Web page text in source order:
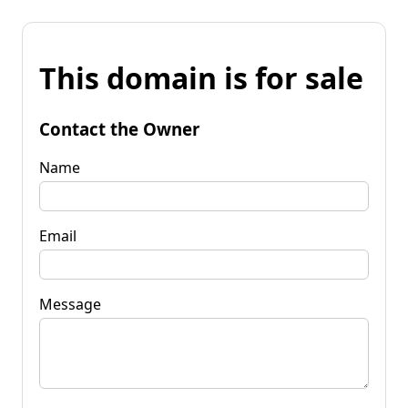
This domain is for sale
Contact the Owner
Name
Email
Message